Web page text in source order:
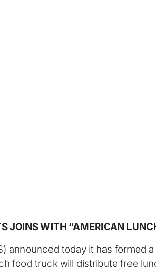
JOINS WITH “AMERICAN
announced today it has formed
food truck will distribute free